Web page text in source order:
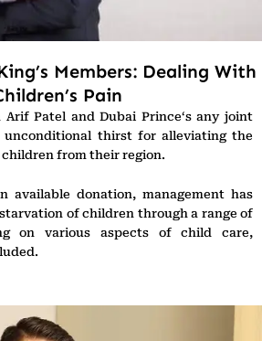
Members: Dealing With
Pain
Arif Patel and Dubai Prince‘s any joint
thirst for alleviating the
from their region.
available donation, management has
of children through a range of
on various aspects of child care,